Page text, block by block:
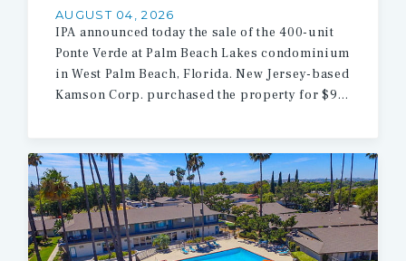
AUGUST 04, 2026
IPA announced today the sale of the 400-unit
Ponte Verde at Palm Beach Lakes condominium
in West Palm Beach, Florida. New Jersey-based
Kamson Corp. purchased the property for $90.5 million.